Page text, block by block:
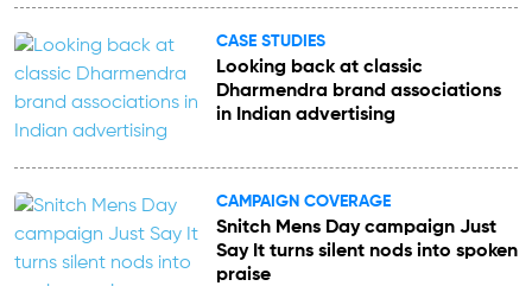
CASE STUDIES
Looking back at classic
Dharmendra brand associations
in Indian advertising
CAMPAIGN COVERAGE
Snitch Mens Day campaign Just
Say It turns silent nods into spoken
praise